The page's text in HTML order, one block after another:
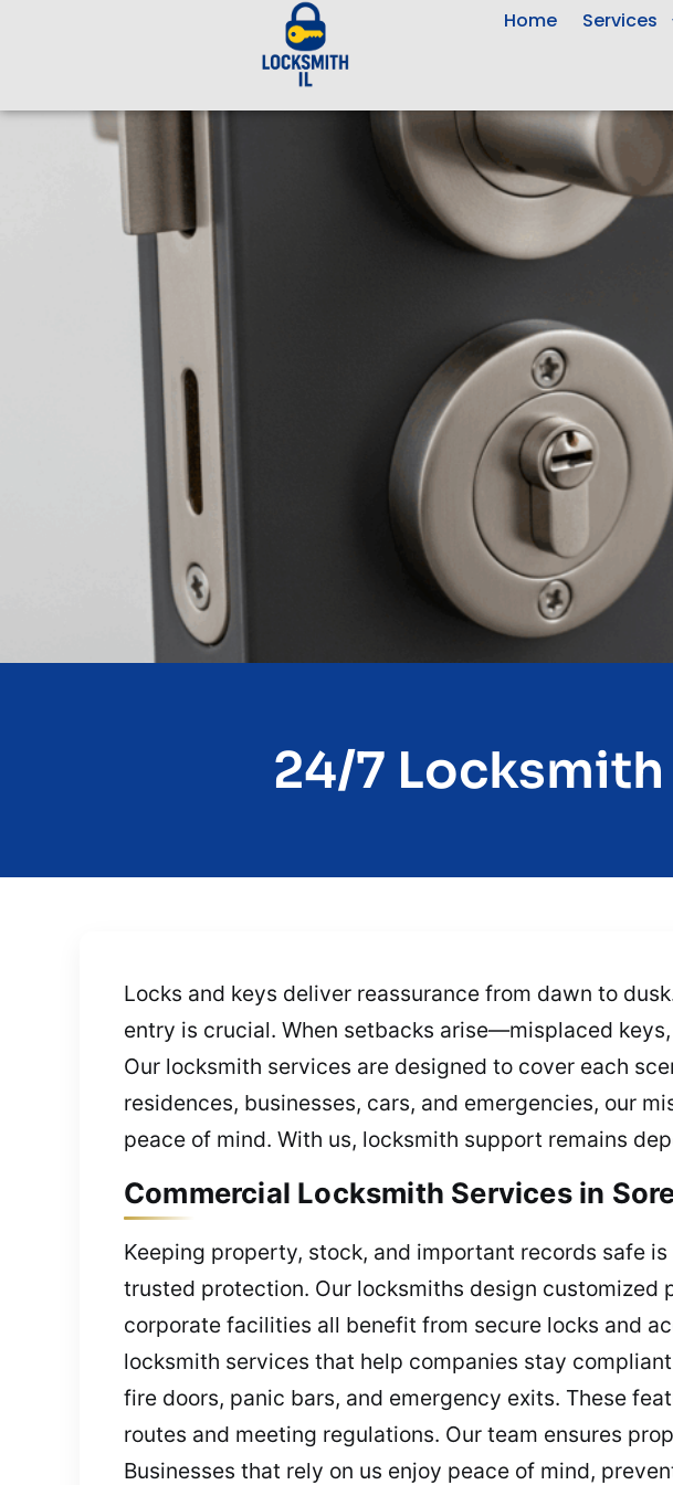
Home Services
24/7
Locks and keys deliver reassurance from dawn to
entry is crucial. When setbacks arise—misplaced
Our locksmith services are designed to cover each
residences, businesses, cars, and emergencies, our
peace of mind. With us, locksmith support remains
Commercial Locksmith Services in
Keeping property, stock, and important records safe
trusted protection. Our locksmiths design customized
corporate facilities all benefit from secure locks and
locksmith services that help companies stay
fire doors, panic bars, and emergency exits. These
routes and meeting regulations. Our team ensures
Businesses that rely on us enjoy peace of mind,